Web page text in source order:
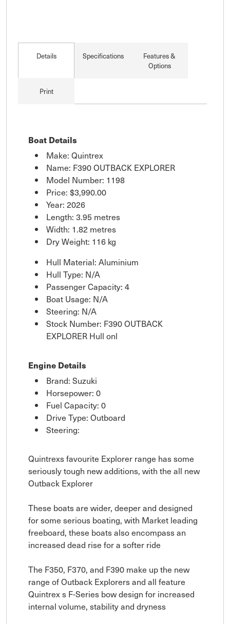
Details Specifications
Features &
Options
Print
Boat Details
Make: Quintrex
Name: F390 OUTBACK EXPLORER
Model Number: 1198
Price: $3,990.00
Year: 2026
Length: 3.95 metres
Width: 1.82 metres
Dry Weight: 116 kg
Hull Material: Aluminium
Hull Type: N/A
Passenger Capacity: 4
Boat Usage: N/A
Steering: N/A
Stock Number: F390 OUTBACK
EXPLORER Hull onl
Engine Details
Brand: Suzuki
Horsepower: 0
Fuel Capacity: 0
Drive Type: Outboard
Steering:
Quintrexs favourite Explorer range has some
seriously tough new additions, with the all new
Outback Explorer
These boats are wider, deeper and designed
for some serious boating, with Market leading
freeboard, these boats also encompass an
increased dead rise for a softer ride
The F350, F370, and F390 make up the new
range of Outback Explorers and all feature
Quintrex s F-Series bow design for increased
internal volume, stability and dryness